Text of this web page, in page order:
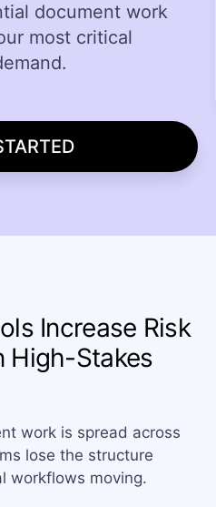
document work
most critical
Increase Risk
High-Stakes
work is spread across
lose the structure
workflows moving.